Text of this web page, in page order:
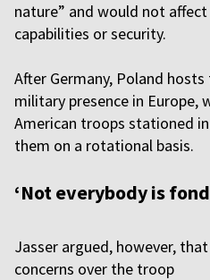
nature” and would not
capabilities or security.
After Germany, Poland
military presence in Europe,
American troops stationed
them on a rotational basis.
‘Not everybody is
Jasser argued, however, that
concerns over the troop